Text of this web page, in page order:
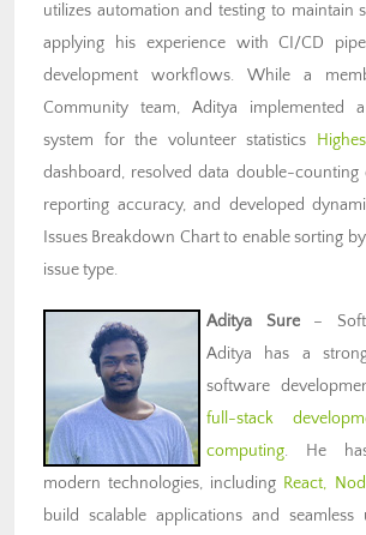
utilizes automation and testing to maintain
applying his experience with CI/CD
development workflows. While a
Community team, Aditya implemented
system for the volunteer statistics
dashboard, resolved data double-
reporting accuracy, and developed
Issues Breakdown Chart to enable sorting
issue type.
Aditya Sure–
Aditya has a
software
full-stack
computing. He
modern technologies, including React,
build scalable applications and seamless